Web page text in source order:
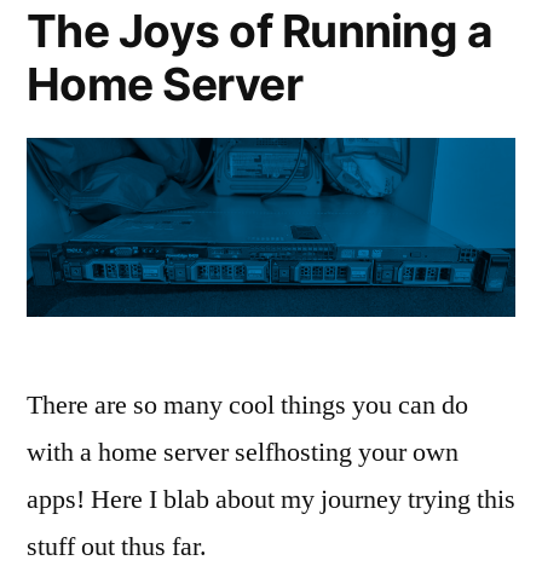
The Joys of Running a
Home Server
There are so many cool things you can do
with a home server selfhosting your own
apps! Here I blab about my journey trying this
stuff out thus far.